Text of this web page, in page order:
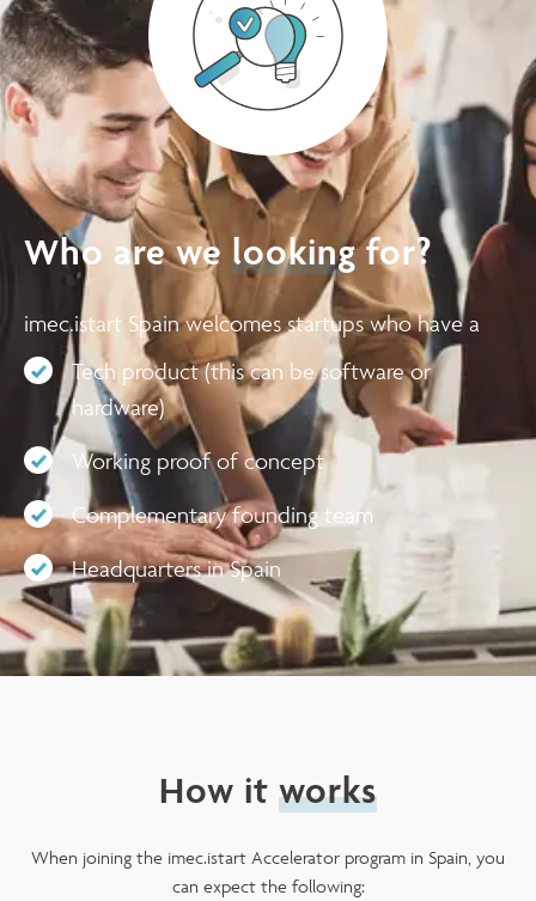
Who are we lookingfor?
imec.istart Spain welcomes startups who have a
Tech product (this can be software or
hardware)
Working proof of concept
Complementary founding team
Headquarters in Spain
How it works
When joining the imec.istart Accelerator program in Spain, you
can expect the following: